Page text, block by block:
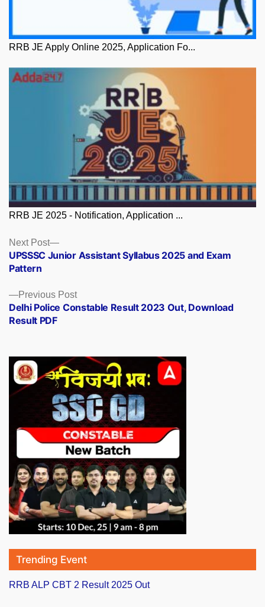
RRB JE Apply Online 2025, Application Fo...
RRB JE 2025 - Notification, Application ...
Posts
navigation
Previous PostPrevious
post:
Delhi Police Constable Result 2023 Out, Download
Result PDF
Next Post
Next
post:
UPSSSC Junior Assistant Syllabus 2025 and Exam
Pattern
Trending Event
RRB ALP CBT 2 Result 2025 Out